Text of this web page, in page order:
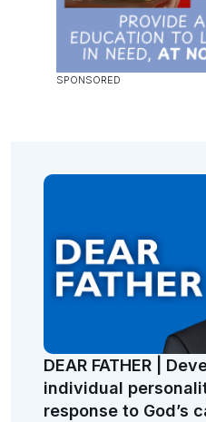
DEAR FATHER |
individual
response to God’s